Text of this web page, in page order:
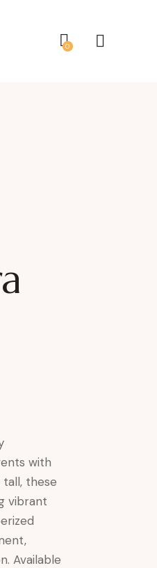
0
with
these
vibrant
Available